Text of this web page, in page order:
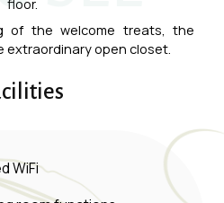
floor.
of the welcome treats, the
extraordinary open closet.
WiFi